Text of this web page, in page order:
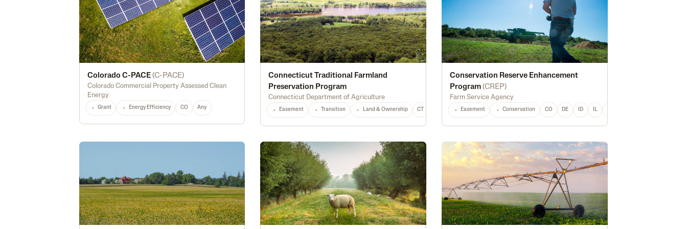
Colorado C-PACE (C-PACE)
Colorado Commercial Property Assessed Clean
Energy
Grant Energy Efficiency CO Any
Connecticut Traditional Farmland
Preservation Program
Connecticut Department of Agriculture
Easement Transition Land & Ownership CT
Conservation Reserve Enhancement
Program (CREP)
Farm Service Agency
Easement Conservation CO DE ID IL